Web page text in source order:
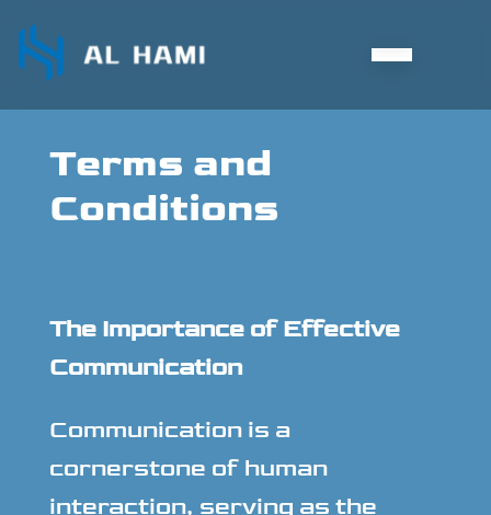
Terms and
Conditions
The Importance of Effective
Communication
Communication is a
cornerstone of human
interaction, serving as the